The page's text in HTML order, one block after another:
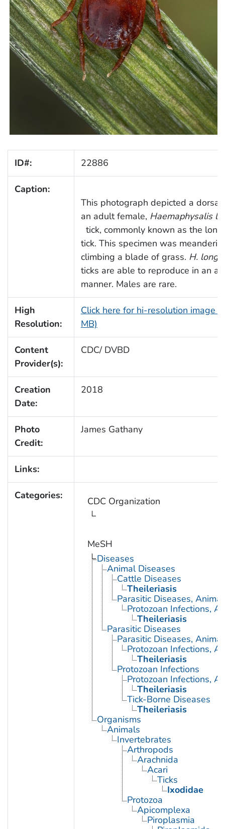
ID#: 22886
Caption:
This photograph depicted a dorsal
an adult female, Haemaphysalis
tick, commonly known as the
tick. This specimen was
climbing a blade of grass. H.
ticks are able to reproduce in an
manner. Males are rare.
High
Resolution:
Click here for hi-resolution image
MB)
Content
Provider(s):
CDC/ DVBD
Creation
Date:
2018
Photo
Credit:
James Gathany
Links:
Categories: CDC Organization
MeSH
Diseases
Animal Diseases
Cattle Diseases
Theileriasis
Parasitic Diseases, Animal
Protozoan Infections,
Theileriasis
Parasitic Diseases
Parasitic Diseases, Animal
Protozoan Infections,
Theileriasis
Protozoan Infections
Protozoan Infections,
Theileriasis
Tick-Borne Diseases
Theileriasis
Organisms
Animals
Invertebrates
Arthropods
Arachnida
Acari
Ticks
Ixodidae
Protozoa
Apicomplexa
Piroplasmia